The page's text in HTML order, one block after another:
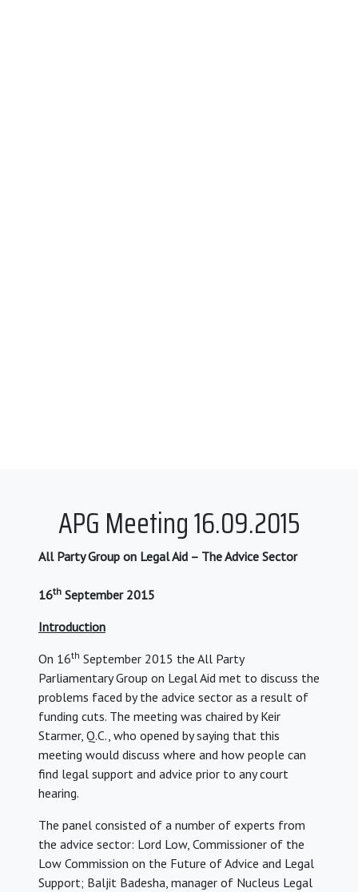
APG Meeting 16.09.2015
All Party Group on Legal Aid – The Advice Sector
16th September 2015
Introduction
On 16th September 2015 the All Party
Parliamentary Group on Legal Aid met to discuss the
problems faced by the advice sector as a result of
funding cuts. The meeting was chaired by Keir
Starmer, Q.C., who opened by saying that this
meeting would discuss where and how people can
find legal support and advice prior to any court
hearing.
The panel consisted of a number of experts from
the advice sector: Lord Low, Commissioner of the
Low Commission on the Future of Advice and Legal
Support; Baljit Badesha, manager of Nucleus Legal